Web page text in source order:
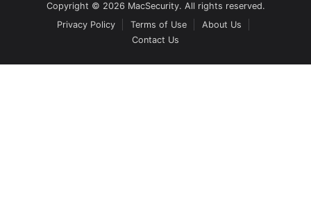
Copyright © 2026 MacSecurity. All rights reserved.
Privacy Policy
Terms of Use
About Us
Contact Us